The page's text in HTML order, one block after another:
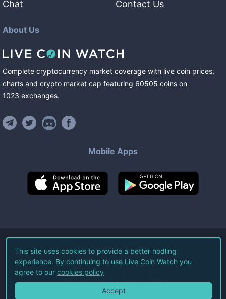
Chat
Contact Us
About Us
Complete cryptocurrency market coverage with live coin prices,
charts and crypto market cap featuring 60505 coins on
1023 exchanges.
Mobile Apps
©2026Live Coin Watch LLC.
All Rights Reserved.
Terms of Service Privacy Policy
This site uses cookies to provide a better hodling
experience. By continuing to use Live Coin Watch you
agree to our cookies policy
Accept